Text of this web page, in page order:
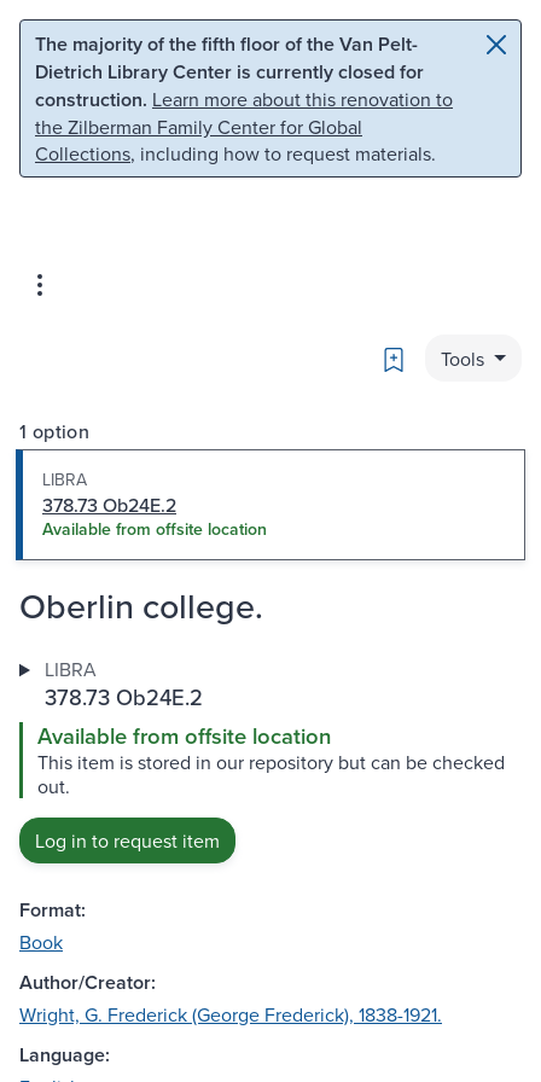
Skip to main content Skip to search
The majority of the fifth floor of the Van Pelt-
Dietrich Library Center is currently closed for
construction. Learn more about this renovation to
the Zilberman Family Center for Global
Collections, including how to request materials.
Bookmark
Tools
1 option
LIBRA
378.73 Ob24E.2
Available from offsite location
Oberlin college.
LIBRA
378.73 Ob24E.2
Available from offsite location
This item is stored in our repository but can be checked
out.
Log in to request item
Format:
Book
Author/Creator:
Wright, G. Frederick (George Frederick), 1838-1921.
Language: